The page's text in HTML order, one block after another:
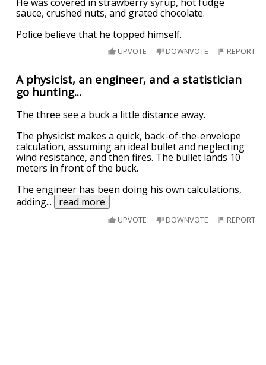
sauce, crushed nuts, and grated chocolate.
Police believe that he topped himself.
UPVOTE DOWNVOTE REPORT
A physicist, an engineer, and a statistician
go hunting...
The three see a buck a little distance away.
The physicist makes a quick, back-of-the-envelope
calculation, assuming an ideal bullet and neglecting
wind resistance, and then fires. The bullet lands 10
meters in front of the buck.
The engineer has been doing his own calculations,
adding... read more
UPVOTE DOWNVOTE REPORT